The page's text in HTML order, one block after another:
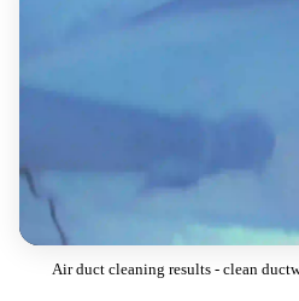
Air duct cleaning results - clean